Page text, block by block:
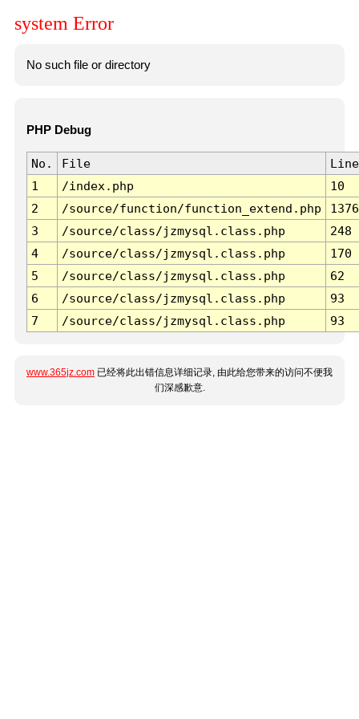
system Error
No such file or directory
PHP Debug
No. File
Line
1
/index.php
10
2
/source/function/function_extend.php
1376
3
/source/class/jzmysql.class.php
248
4
/source/class/jzmysql.class.php
170
5
/source/class/jzmysql.class.php
62
6
/source/class/jzmysql.class.php
93
7
/source/class/jzmysql.class.php 93
www.365jz.com 已经将此出错信息详细记录, 由此给您带来的访问不便我
们深感歉意.